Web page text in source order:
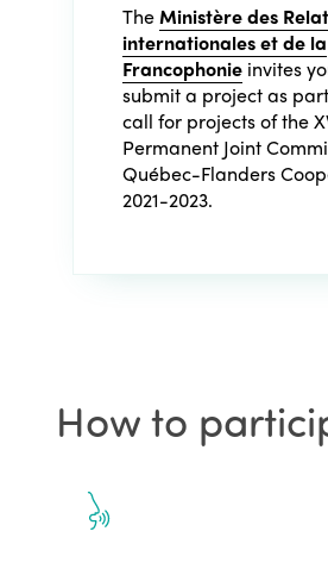
TheMinistère des
internationales et de la
Francophonieinvites
submit a project as
call for projects of the
Permanent Joint
Québec-Flanders
2021-2023.
How to